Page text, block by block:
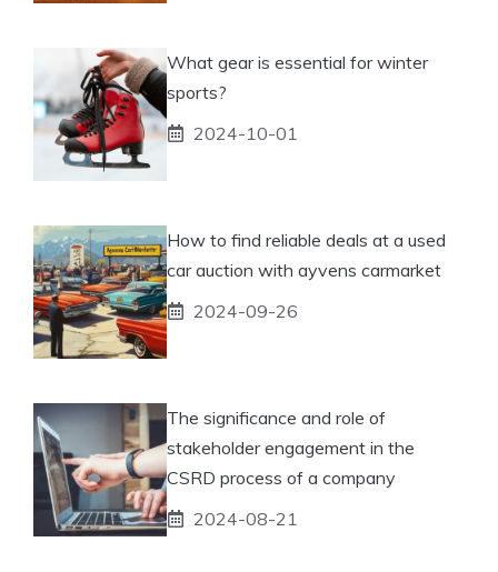
What gear is essential for winter
sports?
2024-10-01
How to find reliable deals at a used
car auction with ayvens carmarket
2024-09-26
The significance and role of
stakeholder engagement in the
CSRD process of a company
2024-08-21